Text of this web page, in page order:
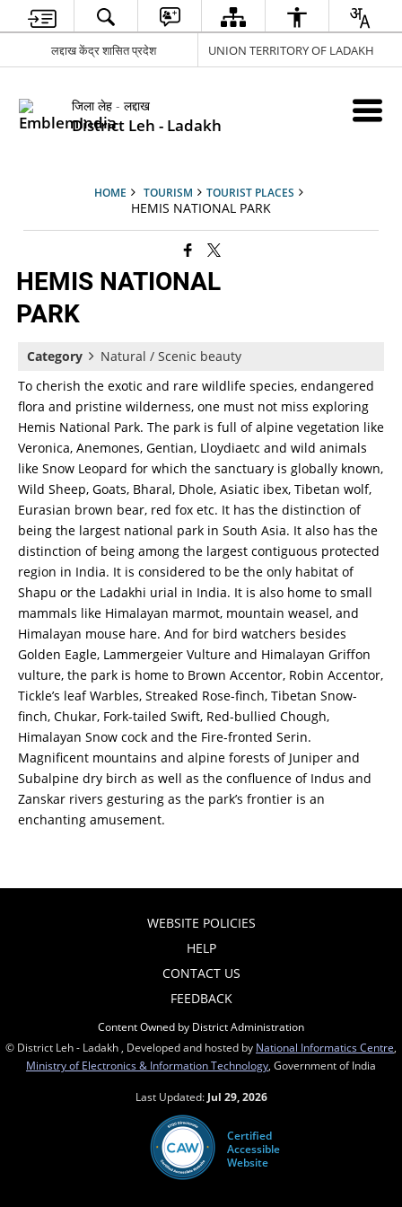
लद्दाख केंद्र शासित प्रदेश UNION TERRITORY OF LADAKH
जिला लेह - लद्दाख
District Leh - Ladakh
HOME TOURISM TOURIST PLACES
HEMIS NATIONAL PARK
HEMIS NATIONAL
PARK
Category
Natural / Scenic beauty
To cherish the exotic and rare wildlife species, endangered
flora and pristine wilderness, one must not miss exploring
Hemis National Park. The park is full of alpine vegetation like
Veronica, Anemones, Gentian, Lloydiaetc and wild animals
like Snow Leopard for which the sanctuary is globally known,
Wild Sheep, Goats, Bharal, Dhole, Asiatic ibex, Tibetan wolf,
Eurasian brown bear, red fox etc. It has the distinction of
being the largest national park in South Asia. It also has the
distinction of being among the largest contiguous protected
region in India. It is considered to be the only habitat of
Shapu or the Ladakhi urial in India. It is also home to small
mammals like Himalayan marmot, mountain weasel, and
Himalayan mouse hare. And for bird watchers besides
Golden Eagle, Lammergeier Vulture and Himalayan Griffon
vulture, the park is home to Brown Accentor, Robin Accentor,
Tickle’s leaf Warbles, Streaked Rose-finch, Tibetan Snow-
finch, Chukar, Fork-tailed Swift, Red-bullied Chough,
Himalayan Snow cock and the Fire-fronted Serin.
Magnificent mountains and alpine forests of Juniper and
Subalpine dry birch as well as the confluence of Indus and
Zanskar rivers gesturing as the park’s frontier is an
enchanting amusement.
WEBSITE POLICIES
HELP
CONTACT US
FEEDBACK
Content Owned by District Administration
© District Leh - Ladakh , Developed and hosted by National Informatics Centre
Ministry of Electronics & Information Technology , Government of India
Last Updated: Jul 29, 2026
Certified
Accessible
Website